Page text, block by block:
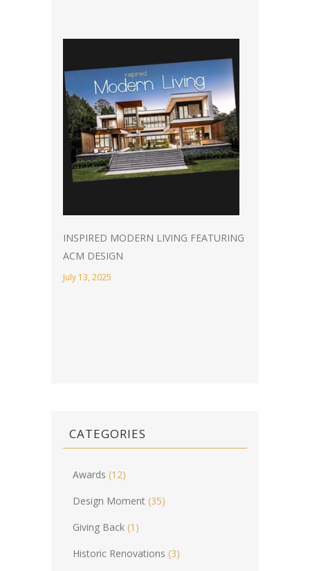
INSPIRED MODERN LIVING FEATURING
ACM DESIGN
July 13, 2025
CATEGORIES
Awards (12)
Design Moment (35)
Giving Back (1)
Historic Renovations (3)